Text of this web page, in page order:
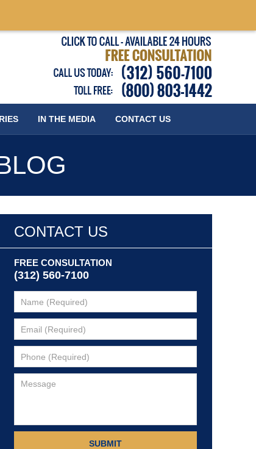
IN THE MEDIA CONTACT US
CONTACT US
FREE CONSULTATION
(312) 560-7100
SUBMIT